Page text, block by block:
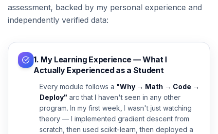
assessment, backed by my personal experience and
independently verified data:
1. My Learning Experience — What I
Actually Experienced as a Student
Every module follows a "Why → Math → Code →
Deploy" arc that I haven't seen in any other
program. In my first week, I wasn't just watching
theory — I implemented gradient descent from
scratch, then used scikit-learn, then deployed a